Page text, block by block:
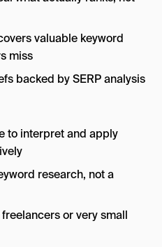
valuable keyword
miss
backed by SERP analysis
to interpret and apply
research, not a
or very small